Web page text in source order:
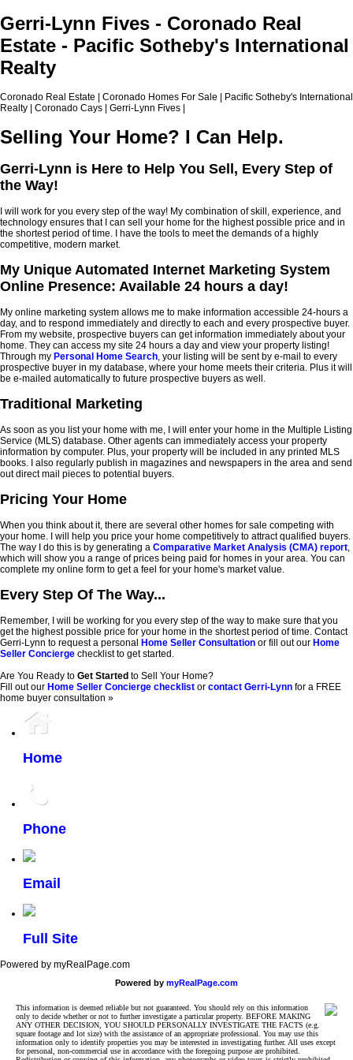
Gerri-Lynn Fives - Coronado Real
Estate - Pacific Sotheby's International
Realty
Coronado Real Estate | Coronado Homes For Sale | Pacific Sotheby's International
Realty | Coronado Cays | Gerri-Lynn Fives |
Selling Your Home? I Can Help.
Gerri-Lynn is Here to Help You Sell, Every Step of
the Way!
I will work for you every step of the way! My combination of skill, experience, and
technology ensures that I can sell your home for the highest possible price and in
the shortest period of time. I have the tools to meet the demands of a highly
competitive, modern market.
My Unique Automated Internet Marketing System
Online Presence: Available 24 hours a day!
My online marketing system allows me to make information accessible 24-hours a
day, and to respond immediately and directly to each and every prospective buyer.
From my website, prospective buyers can get information immediately about your
home. They can access my site 24 hours a day and view your property listing!
Through my Personal Home Search, your listing will be sent by e-mail to every
prospective buyer in my database, where your home meets their criteria. Plus it will
be e-mailed automatically to future prospective buyers as well.
Traditional Marketing
As soon as you list your home with me, I will enter your home in the Multiple Listing
Service (MLS) database. Other agents can immediately access your property
information by computer. Plus, your property will be included in any printed MLS
books. I also regularly publish in magazines and newspapers in the area and send
out direct mail pieces to potential buyers.
Pricing Your Home
When you think about it, there are several other homes for sale competing with
your home. I will help you price your home competitively to attract qualified buyers.
The way I do this is by generating a Comparative Market Analysis (CMA) report,
which will show you a range of prices being paid for homes in your area. You can
complete my online form to get a feel for your home's market value.
Every Step Of The Way...
Remember, I will be working for you every step of the way to make sure that you
get the highest possible price for your home in the shortest period of time. Contact
Gerri-Lynn to request a personal Home Seller Consultation or fill out our Home
Seller Concierge checklist to get started.
Are You Ready to Get Started to Sell Your Home?
Fill out our Home Seller Concierge checklist or contact Gerri-Lynn for a FREE
home buyer consultation »
Home
Phone
Email
Full Site
Powered by myRealPage.com
Powered by myRealPage.com
This information is deemed reliable but not guaranteed. You should rely on this information
only to decide whether or not to further investigate a particular property. BEFORE MAKING
ANY OTHER DECISION, YOU SHOULD PERSONALLY INVESTIGATE THE FACTS (e.g.
square footage and lot size) with the assistance of an appropriate professional. You may use this
information only to identify properties you may be interested in investigating further. All uses except
for personal, non-commercial use in accordance with the foregoing purpose are prohibited.